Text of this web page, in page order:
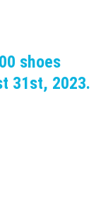
shoes
31st, 2023.